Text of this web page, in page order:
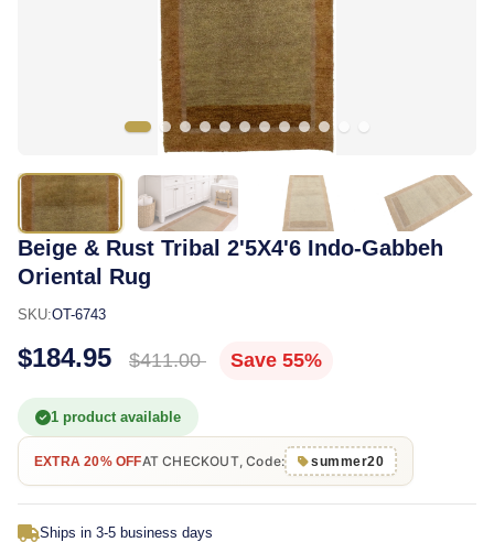
Beige & Rust Tribal 2'5X4'6 Indo-Gabbeh
Oriental Rug
SKU:OT-6743
$184.95 $411.00 Save 55%
1 product available
EXTRA 20% OFFAT CHECKOUT, Code: summer20
Ships in 3-5 business days